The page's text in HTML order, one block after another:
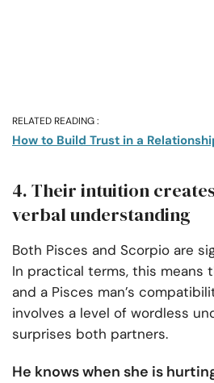
RELATED READING :
How to Build Trust in a
4. Their intuition
verbal understanding
Both Pisces and Scorpio are
In practical terms, this means
and a Pisces man’s
involves a level of wordless
surprises both partners.
He knows when she is